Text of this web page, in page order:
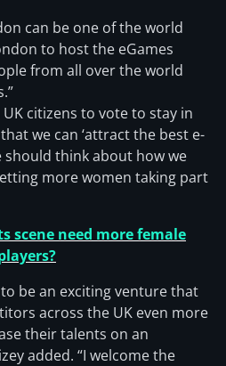
can be one of the world
to host the eGames
from all over the world
citizens to vote to stay in
we can ‘attract the best e-
should think about how we
more women taking part
scene need more female
be an exciting venture that
across the UK even more
their talents on an
added. “I welcome the